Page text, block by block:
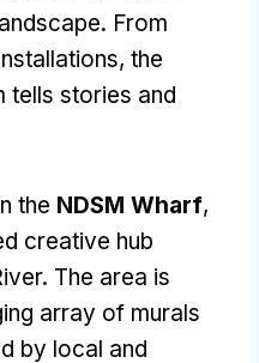
From
the
tells stories and
the NDSM Wharf,
creative hub
The area is
array of murals
by local and